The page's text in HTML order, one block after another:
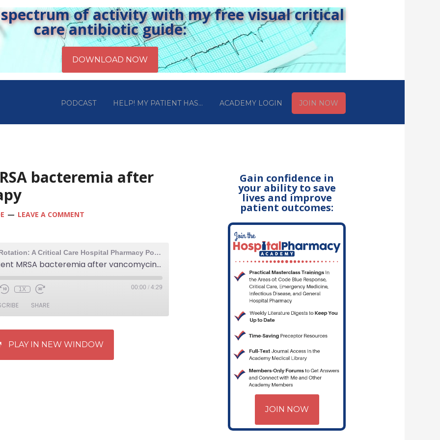
of activity with my free visual critical
care antibiotic guide:
PODCAST HELP! MY PATIENT HAS… ACADEMY LOGIN JOIN NOW
bacteremia after
LEAVE A COMMENT
The Elective Rotation: A Critical Care Hospital Pharmacy Podcast
464: Persistent MRSA bacteremia after vancomycin therapy
1X 00:00 / 4:29
SHARE
PLAY IN NEW WINDOW
Gain confidence in
your ability to save
lives and improve
patient outcomes:
JOIN NOW